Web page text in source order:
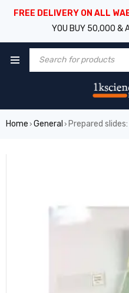
FREE DELIVERY ON ALL
YOU BUY 50,000 &
Home › General › Prepared